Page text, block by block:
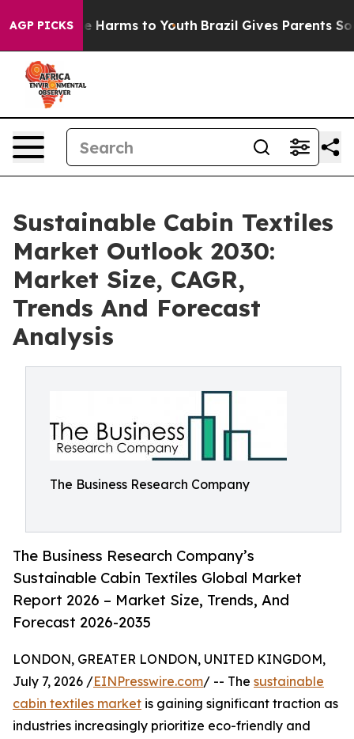
AGP PICKS
Abate Harms to Youth Brazil Gives Parents Social
Sustainable Cabin Textiles
Market Outlook 2030:
Market Size, CAGR,
Trends And Forecast
Analysis
The Business Research Company
The Business Research Company’s
Sustainable Cabin Textiles Global Market
Report 2026 – Market Size, Trends, And
Forecast 2026-2035
LONDON, GREATER LONDON, UNITED KINGDOM,
July 7, 2026 /EINPresswire.com/ -- The sustainable
cabin textiles market is gaining significant traction as
industries increasingly prioritize eco-friendly and